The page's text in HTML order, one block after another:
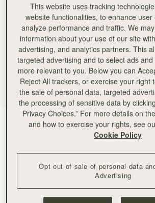
Croc-Embossed Leather Light Taupe(5
ADD TO BAG
This website uses tracking
website functionalities, to enhance
analyze performance and traffic. We
information about your use of our site
advertising, and analytics partners. This
targeted advertising and to select ads
more relevant to you. Below you can
Reject All trackers, or exercise your right
the sale of personal data, targeted
the processing of sensitive data by
Privacy Choices.” For more details on
and how to exercise your rights, see
Cookie Policy
Opt out of sale of personal data
Advertising